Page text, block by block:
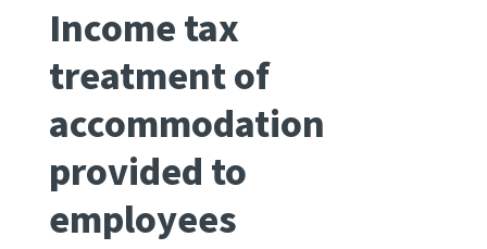
Publications
Ngā putanga
Whai Tohutohu
Work Programmes
Income tax
treatment of
accommodation
provided to
employees